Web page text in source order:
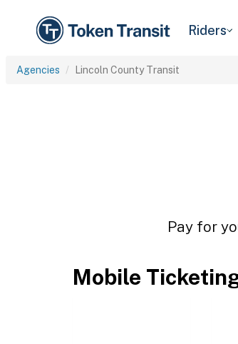
Riders
Agencies Lincoln County Transit
Pay for
Mobile